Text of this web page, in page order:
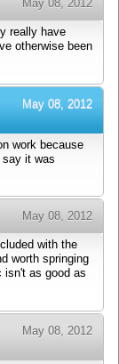
May 08, 2012
really have
otherwise been
May 08, 2012
work because
say it was
May 08, 2012
with the
worth springing
isn't as good as
May 08, 2012